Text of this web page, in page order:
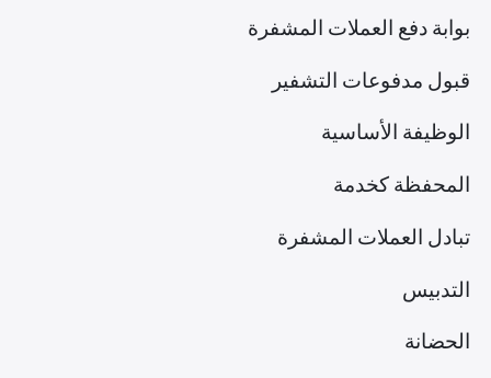
بوابة دفع العملات المشفرة
قبول مدفوعات التشفير
الوظيفة الأساسية
المحفظة كخدمة
تبادل العملات المشفرة
التدبيس
الحضانة